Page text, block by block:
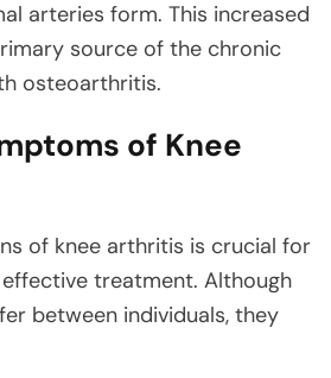
arteries form. This increased
source of the chronic
osteoarthritis.
of Knee
of knee arthritis is crucial for
treatment. Although
between individuals, they